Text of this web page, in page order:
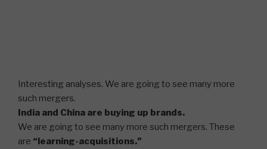
Interesting analyses. We are going to see many more
such mergers.
India and China are buying up brands.
We are going to see many more such mergers. These
are “learning-acquisitions.”